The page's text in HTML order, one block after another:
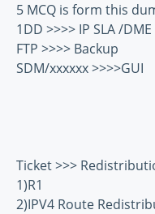
5 MCQ is form this
1DD >>>> IP SLA /
FTP >>>> Backup
SDM/xxxxxx >>>>GUI
Ticket >>>
1)R1
2)IPV4 Route